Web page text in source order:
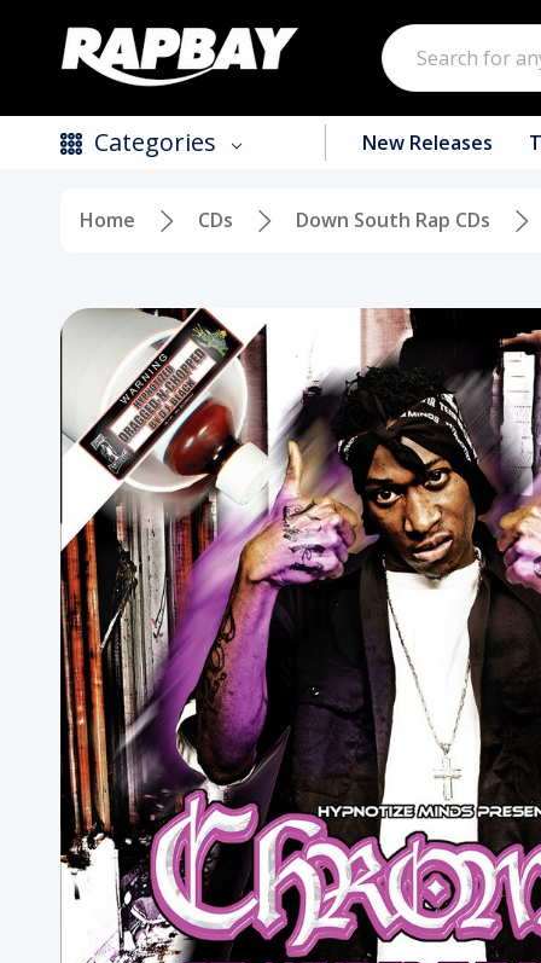
Search
Categories
Vinyl
Tapes / Cassettes
Clothing
Posters
Mac Dre
Pre-Orders
Back In Stock Items
More Items
Sale Items
New Releases
Home CDs Down South Rap CDs